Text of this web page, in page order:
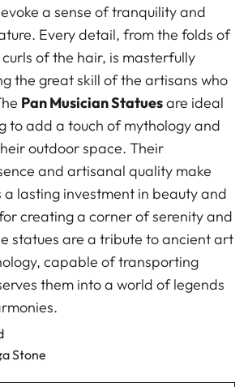
a sense of tranquility and
Every detail, from the folds of
of the hair, is masterfully
the great skill of the artisans who
Pan Musician Statuesare ideal
to add a touch of mythology and
outdoor space. Their
and artisanal quality make
a lasting investment in beauty and
creating a corner of serenity and
statues are a tribute to ancient art
capable of transporting
them into a world of legends
Stone